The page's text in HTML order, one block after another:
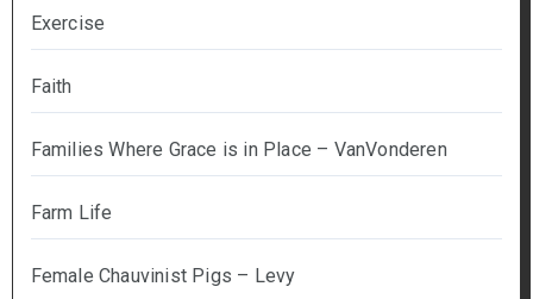
Exercise
Faith
Families Where Grace is in Place – VanVonderen
Farm Life
Female Chauvinist Pigs – Levy